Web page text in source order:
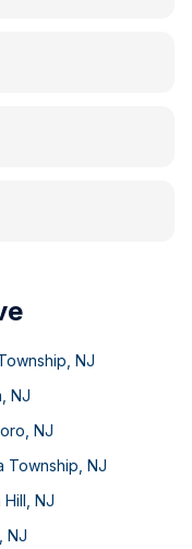
NJ
NJ
NJ
Township NJ
Hill NJ
NJ